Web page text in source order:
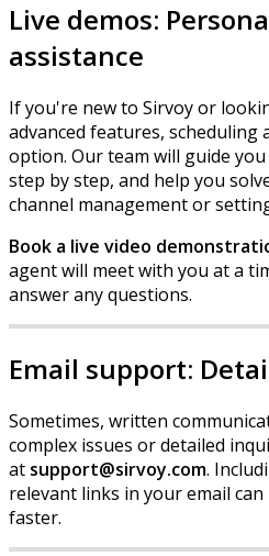
Live demos:
assistance
Ifyou're newto Sirvoyor
advanced features, scheduling
option. Ourteam will guide you
step bystep, and help you
channel managementor
Book a live video
agentwill meetwith you ata
answeranyquestions.
Email support:
Sometimes, written
complex issues ordetailed
at support@sirvoy.com.
relevant links in youremail can
faster.